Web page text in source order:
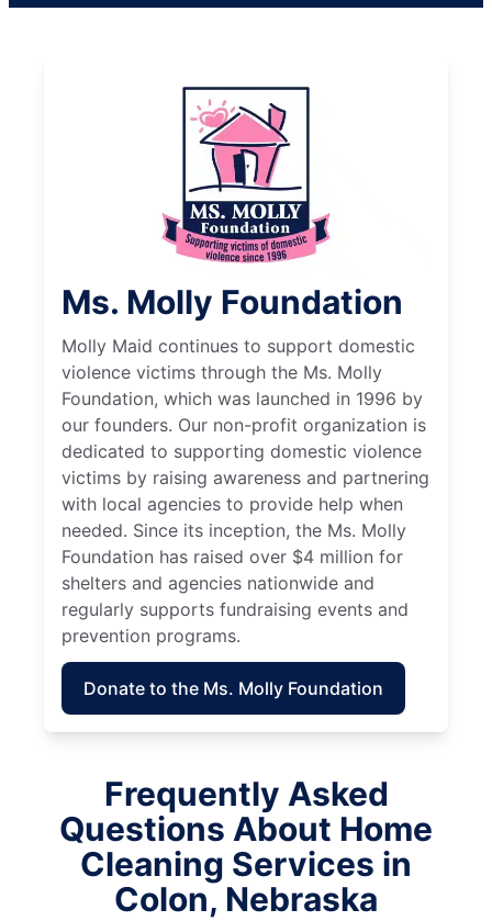
Ms. Molly Foundation
Molly Maid continues to support domestic
violence victims through the Ms. Molly
Foundation, which was launched in 1996 by
our founders. Our non-profit organization is
dedicated to supporting domestic violence
victims by raising awareness and partnering
with local agencies to provide help when
needed. Since its inception, the Ms. Molly
Foundation has raised over $4 million for
shelters and agencies nationwide and
regularly supports fundraising events and
prevention programs.
Donate to the Ms. Molly Foundation
Frequently Asked
Questions About Home
Cleaning Services in
Colon, Nebraska